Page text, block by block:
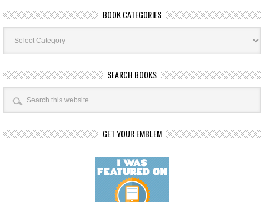
BOOK CATEGORIES
Book
Categories
SEARCH BOOKS
GET YOUR EMBLEM